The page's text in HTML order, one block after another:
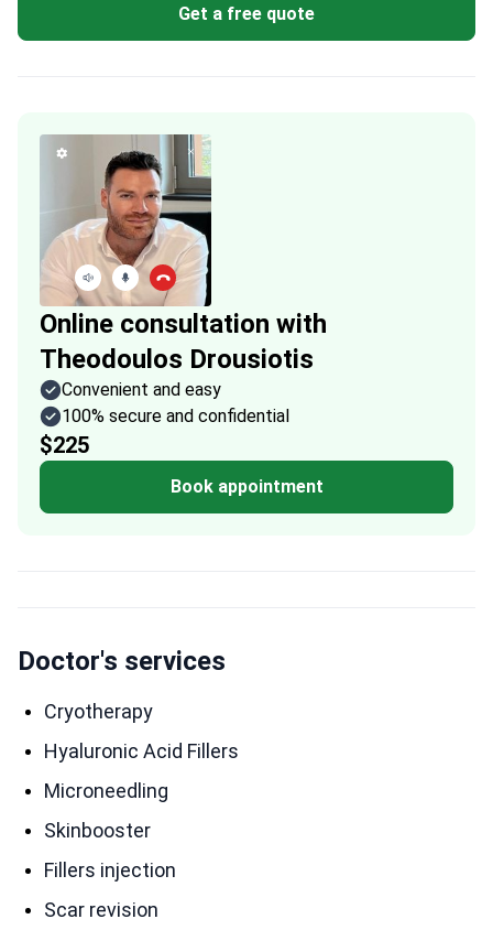
Get a free quote
Online consultation with
Theodoulos Drousiotis
Convenient and easy
100% secure and confidential
$225
Book appointment
Doctor's services
Cryotherapy
Hyaluronic Acid Fillers
Microneedling
Skinbooster
Fillers injection
Scar revision